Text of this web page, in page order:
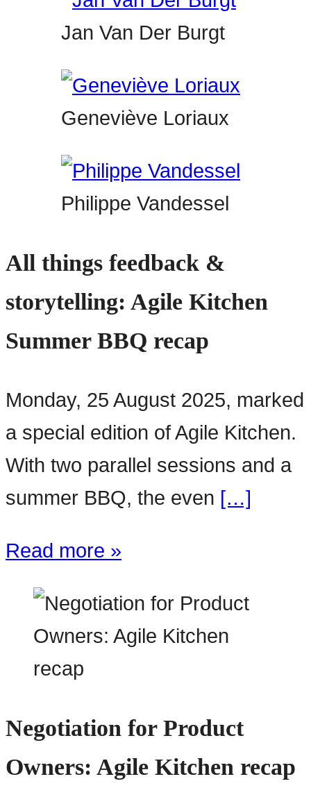
Jan Van Der Burgt
Geneviève Loriaux
Philippe Vandessel
All things feedback &
storytelling: Agile Kitchen
Summer BBQ recap
Monday, 25 August 2025, marked
a special edition of Agile Kitchen.
With two parallel sessions and a
summer BBQ, the even […]
Read more »
Negotiation for Product
Owners: Agile Kitchen recap